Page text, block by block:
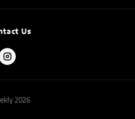
Us
2026